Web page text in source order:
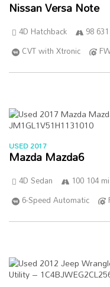
Nissan Versa Note
4D Hatchback 98
CVT with Xtronic
USED 2017
Mazda Mazda6
4D Sedan 100 104 mi
6-Speed Automatic